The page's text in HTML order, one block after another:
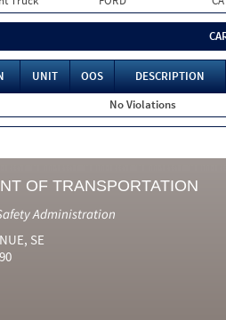
UNIT OOS
DESCRIPTION
No Violations
OF TRANSPORTATION
Administration
SE